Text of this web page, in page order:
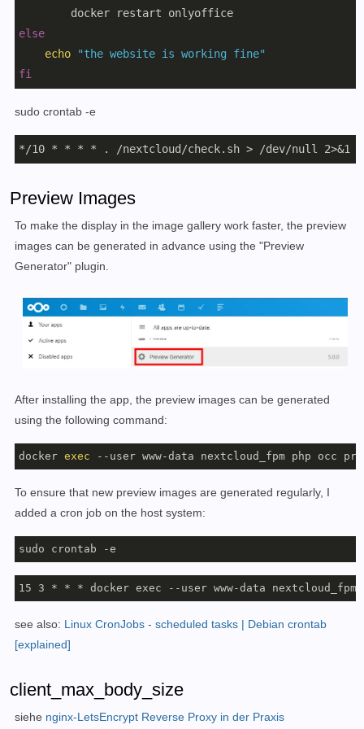
else
echo
"the website is working fine"
fi
sudo crontab -e
*/10 * * * * . /nextcloud/check.sh > /dev/null 2>&1
Preview Images
To make the display in the image gallery work faster, the preview
images can be generated in advance using the "Preview
Generator" plugin.
After installing the app, the preview images can be generated
using the following command:
docker exec --user www-data nextcloud_fpm php occ
To ensure that new preview images are generated regularly, I
added a cron job on the host system:
sudo crontab -e
15 3 * * * docker exec --user www-data
see also: Linux CronJobs - scheduled tasks | Debian crontab
[explained]
client_max_body_size
siehe nginx-LetsEncrypt Reverse Proxy in der Praxis